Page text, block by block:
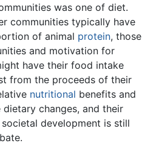
was one of diet.
communities typically have
of animal protein, those
and motivation for
have their food intake
from the proceeds of their
nutritional benefits and
changes, and their
development is still